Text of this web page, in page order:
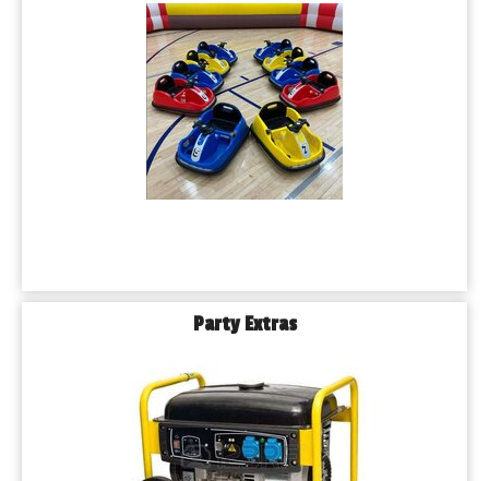
Party Extras